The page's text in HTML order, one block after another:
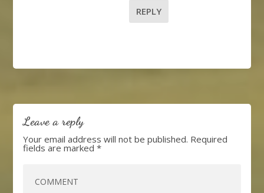
REPLY
Leave a reply
Your email address will not be published. Required
fields are marked*